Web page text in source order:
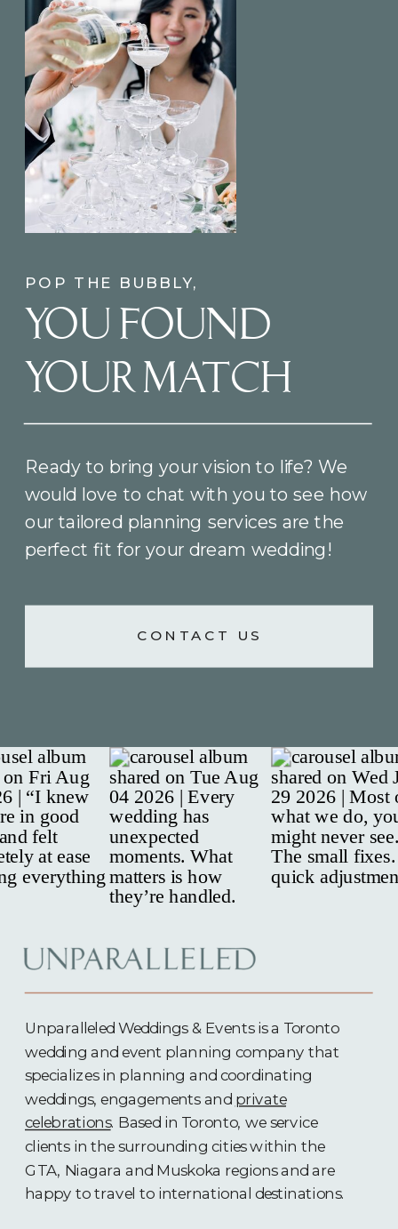
POP THE BUBBLY,
YOU FOUND
YOUR MATCH
Ready to bring your vision to life? We
would love to chat with you to see how
our tailored planning services are the
perfect fit for your dream wedding!
CONTACT US
Unparalleled Weddings & Events is a Toronto
wedding and event planning company that
specializes in planning and coordinating
weddings, engagements and private
celebrations. Based in Toronto, we service
clients in the surrounding cities within the
GTA, Niagara and Muskoka regions and are
happy to travel to international destinations.